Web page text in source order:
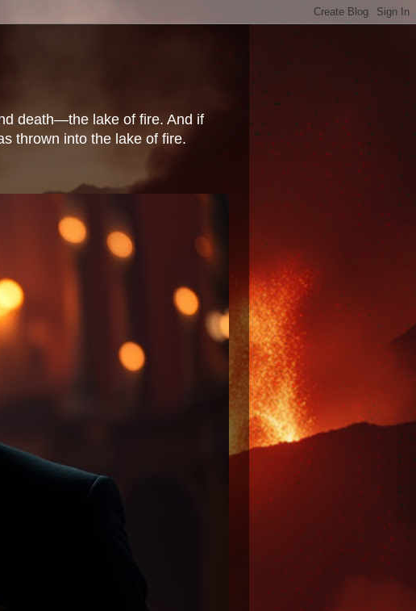
death—the lake of fire. And if
thrown into the lake of fire.